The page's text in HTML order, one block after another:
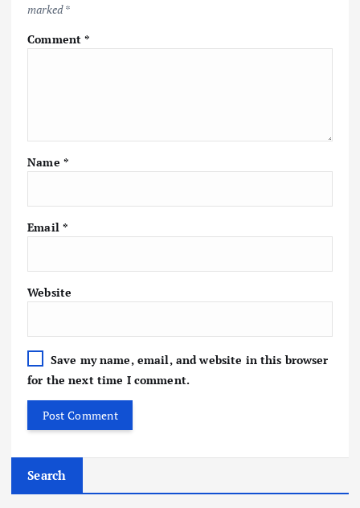
marked*
Comment*
Name *
Email *
Website
Save my name, email, and website in this browser
for the next time I comment.
Search